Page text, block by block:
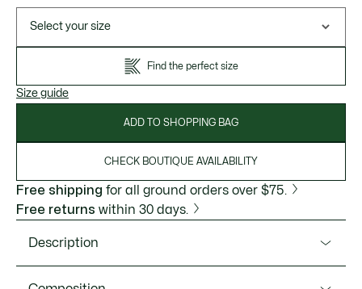
Select your size
Find the perfect size
Size guide
ADD TO SHOPPING BAG
CHECK BOUTIQUE AVAILABILITY
Free shipping for all ground orders over $75.
Free returns within 30 days.
Description